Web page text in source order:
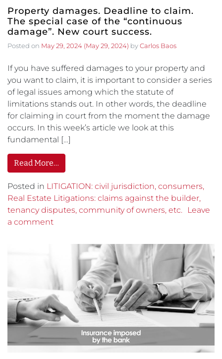
Property damages. Deadline to claim.
The special case of the “continuous
damage”. New court success.
Posted on May 29, 2024 (May 29, 2024) byCarlos Baos
If you have suffered damages to your property and
you want to claim, it is important to consider a series
of legal issues among which the statute of
limitations stands out. In other words, the deadline
for claiming in court from the moment the damage
occurs. In this week’s article we look at this
fundamental […]
Read More…
Posted in LITIGATION: civil jurisdiction, consumers,
Real Estate Litigations: claims against the builder,
tenancy disputes, community of owners, etc.
Leave
a comment